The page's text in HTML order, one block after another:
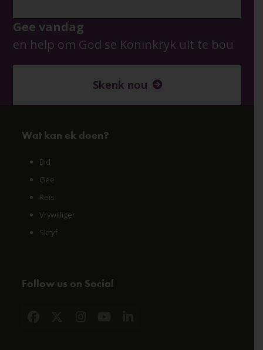
Gee vandag
en help om God se Koninkryk uit te bou
Skenk nou
Wat kan ek doen?
Bid
Gee
Reis
Vrywilliger
Skryf
Follow us on Social